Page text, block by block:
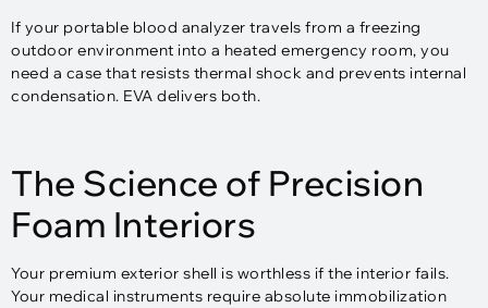
If your portable blood analyzer travels from a freezing
outdoor environment into a heated emergency room, you
need a case that resists thermal shock and prevents internal
condensation. EVA delivers both.
The Science of Precision
Foam Interiors
Your premium exterior shell is worthless if the interior fails.
Your medical instruments require absolute immobilization